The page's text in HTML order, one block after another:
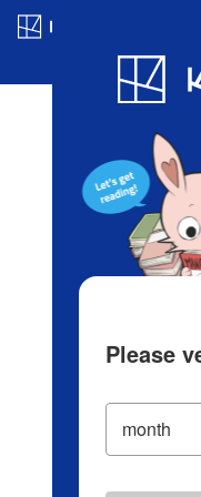
Blog
Please